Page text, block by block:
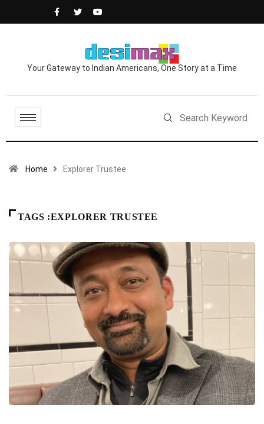
Your Gateway to Indian Americans, One Story at a Time
Home Explorer Trustee
TAGS :EXPLORER TRUSTEE